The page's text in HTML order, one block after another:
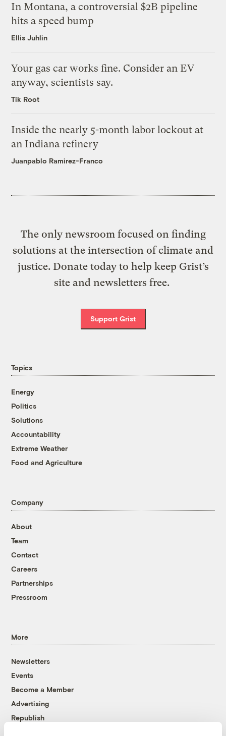
In Montana, a controversial $2B pipeline
hits a speed bump
Ellis Juhlin
Your gas car works fine. Consider an EV
anyway, scientists say.
Tik Root
Inside the nearly 5-month labor lockout at
an Indiana refinery
Juanpablo Ramirez-Franco
The only newsroom focused on finding
solutions at the intersection of climate and
justice. Donate today to help keep Grist’s
site and newsletters free.
Support Grist
Topics
Energy
Politics
Solutions
Accountability
Extreme Weather
Food and Agriculture
Company
About
Team
Contact
Careers
Partnerships
Pressroom
More
Newsletters
Events
Become a Member
Advertising
Republish